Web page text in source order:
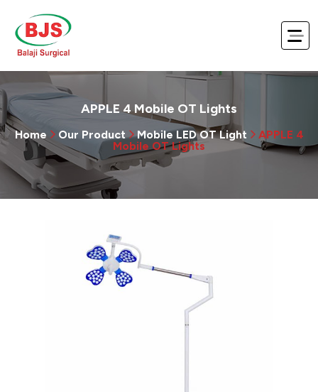
APPLE 4 Mobile OT Lights
Home Our Product Mobile LED OT Light
APPLE 4
Mobile OT Lights